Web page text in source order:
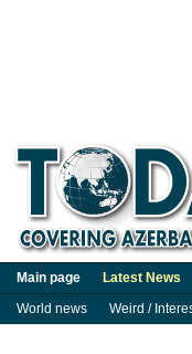
Main page Latest News
World news
Weird /